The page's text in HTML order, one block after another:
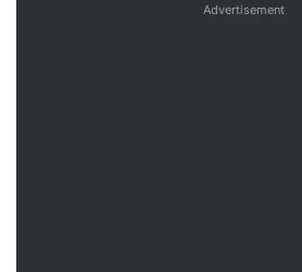
Advertisement